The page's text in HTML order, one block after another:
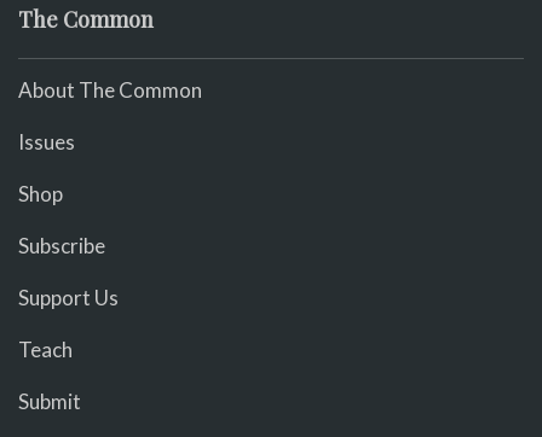
The Common
About The Common
Issues
Shop
Subscribe
Support Us
Teach
Submit